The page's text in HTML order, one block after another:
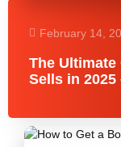
February 14,
The
Sells in